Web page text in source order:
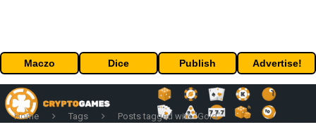
Maczo Dice Publish Advertise!
Home Tags Posts tagged with "Gold"